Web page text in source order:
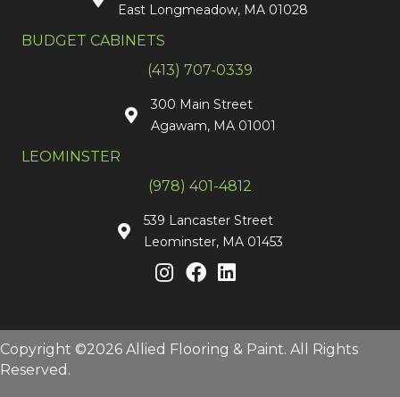
East Longmeadow, MA 01028
BUDGET CABINETS
(413) 707-0339
300 Main Street
Agawam, MA 01001
LEOMINSTER
(978) 401-4812
539 Lancaster Street
Leominster, MA 01453
Copyright ©2026 Allied Flooring & Paint. All Rights
Reserved.